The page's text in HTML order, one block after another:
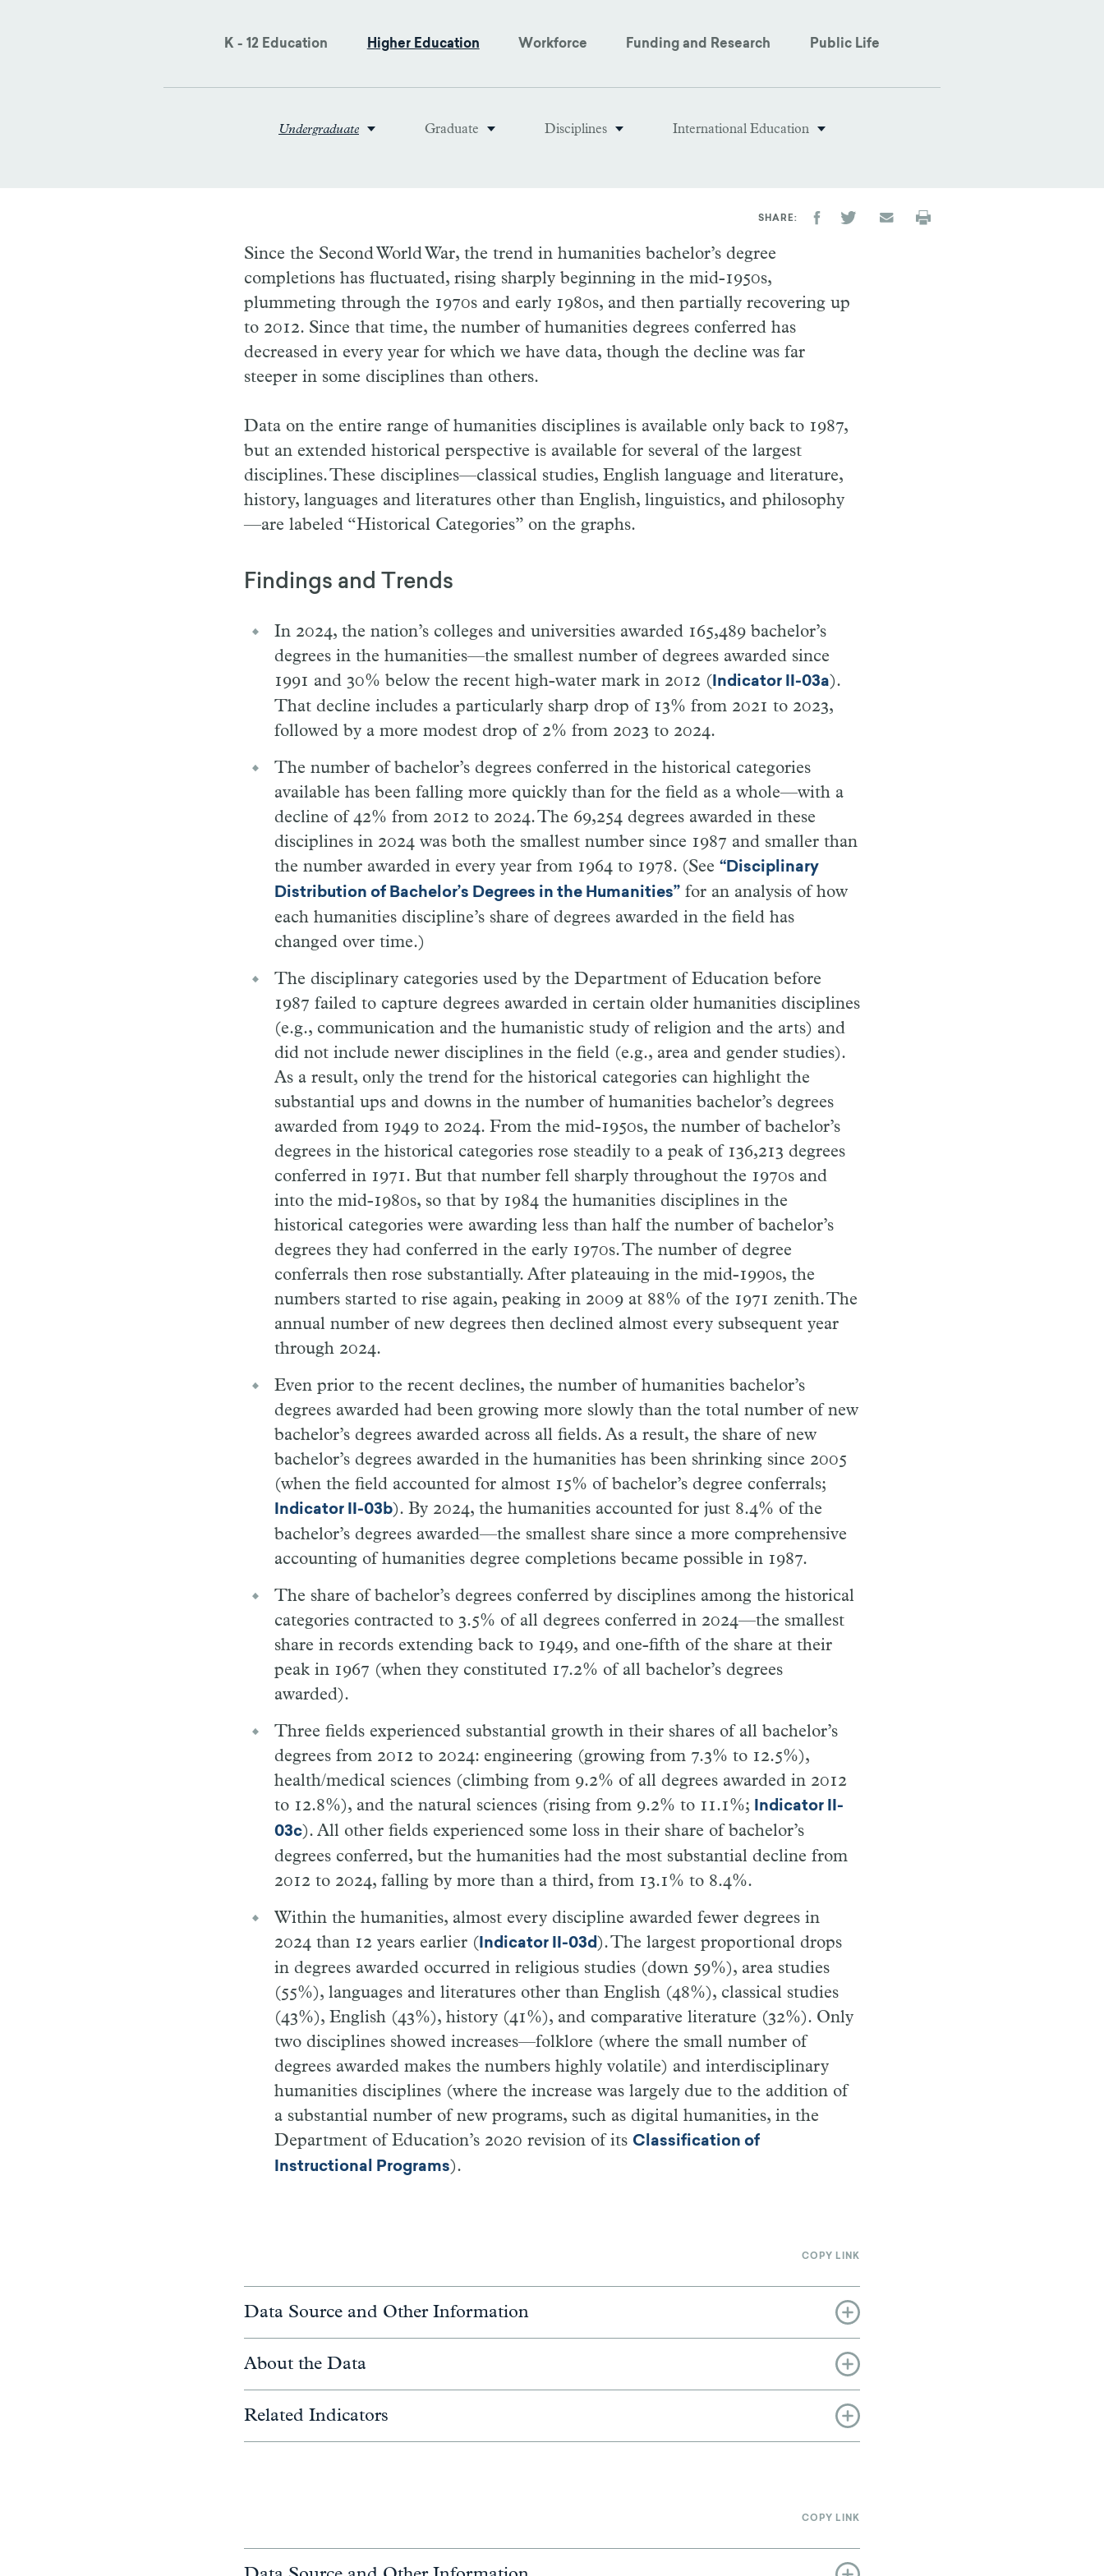
K - 12 Education Higher Education Workforce Funding and Research Public Life
Undergraduate Graduate Disciplines International Education
SHARE
Since the Second World War, the trend in humanities bachelor’s degree
completions has fluctuated, rising sharply beginning in the mid-1950s,
plummeting through the 1970s and early 1980s, and then partially recovering up
to 2012. Since that time, the number of humanities degrees conferred has
decreased in every year for which we have data, though the decline was far
steeper in some disciplines than others.
Data on the entire range of humanities disciplines is available only back to 1987,
but an extended historical perspective is available for several of the largest
disciplines. These disciplines—classical studies, English language and literature,
history, languages and literatures other than English, linguistics, and philosophy
—are labeled “Historical Categories” on the graphs.
Findings and Trends
In 2024, the nation’s colleges and universities awarded 165,489 bachelor’s
degrees in the humanities—the smallest number of degrees awarded since
1991 and 30% below the recent high-water mark in 2012 (Indicator II-03a).
That decline includes a particularly sharp drop of 13% from 2021 to 2023,
followed by a more modest drop of 2% from 2023 to 2024.
The number of bachelor’s degrees conferred in the historical categories
available has been falling more quickly than for the field as a whole—with a
decline of 42% from 2012 to 2024. The 69,254 degrees awarded in these
disciplines in 2024 was both the smallest number since 1987 and smaller than
the number awarded in every year from 1964 to 1978. (See “Disciplinary
Distribution of Bachelor’s Degrees in the Humanities” for an analysis of how
each humanities discipline’s share of degrees awarded in the field has
changed over time.)
The disciplinary categories used by the Department of Education before
1987 failed to capture degrees awarded in certain older humanities disciplines
(e.g., communication and the humanistic study of religion and the arts) and
did not include newer disciplines in the field (e.g., area and gender studies).
As a result, only the trend for the historical categories can highlight the
substantial ups and downs in the number of humanities bachelor’s degrees
awarded from 1949 to 2024. From the mid-1950s, the number of bachelor’s
degrees in the historical categories rose steadily to a peak of 136,213 degrees
conferred in 1971. But that number fell sharply throughout the 1970s and
into the mid-1980s, so that by 1984 the humanities disciplines in the
historical categories were awarding less than half the number of bachelor’s
degrees they had conferred in the early 1970s. The number of degree
conferrals then rose substantially. After plateauing in the mid-1990s, the
numbers started to rise again, peaking in 2009 at 88% of the 1971 zenith. The
annual number of new degrees then declined almost every subsequent year
through 2024.
Even prior to the recent declines, the number of humanities bachelor’s
degrees awarded had been growing more slowly than the total number of new
bachelor’s degrees awarded across all fields. As a result, the share of new
bachelor’s degrees awarded in the humanities has been shrinking since 2005
(when the field accounted for almost 15% of bachelor’s degree conferrals;
Indicator II-03b). By 2024, the humanities accounted for just 8.4% of the
bachelor’s degrees awarded—the smallest share since a more comprehensive
accounting of humanities degree completions became possible in 1987.
The share of bachelor’s degrees conferred by disciplines among the historical
categories contracted to 3.5% of all degrees conferred in 2024—the smallest
share in records extending back to 1949, and one-fifth of the share at their
peak in 1967 (when they constituted 17.2% of all bachelor’s degrees
awarded).
Three fields experienced substantial growth in their shares of all bachelor’s
degrees from 2012 to 2024: engineering (growing from 7.3% to 12.5%),
health/medical sciences (climbing from 9.2% of all degrees awarded in 2012
to 12.8%), and the natural sciences (rising from 9.2% to 11.1%; Indicator II-
03c). All other fields experienced some loss in their share of bachelor’s
degrees conferred, but the humanities had the most substantial decline from
2012 to 2024, falling by more than a third, from 13.1% to 8.4%.
Within the humanities, almost every discipline awarded fewer degrees in
2024 than 12 years earlier (Indicator II-03d). The largest proportional drops
in degrees awarded occurred in religious studies (down 59%), area studies
(55%), languages and literatures other than English (48%), classical studies
(43%), English (43%), history (41%), and comparative literature (32%). Only
two disciplines showed increases—folklore (where the small number of
degrees awarded makes the numbers highly volatile) and interdisciplinary
humanities disciplines (where the increase was largely due to the addition of
a substantial number of new programs, such as digital humanities, in the
Department of Education’s 2020 revision of its Classification of
Instructional Programs).
COPY LINK
Data Source and Other Information
About the Data
Related Indicators
COPY LINK